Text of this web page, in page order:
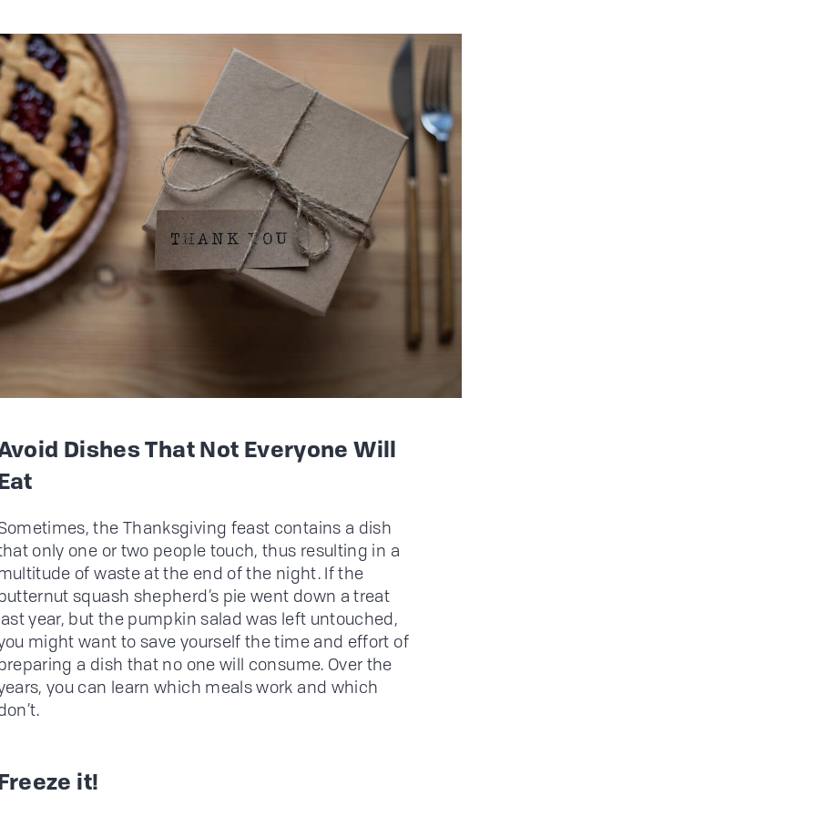
Dishes That Not Everyone Will
the Thanksgiving feast contains a dish
only one or two people touch, thus resulting in a
of waste at the end of the night. If the
squash shepherd’s pie went down a treat
year, but the pumpkin salad was left untouched,
might want to save yourself the time and effort of
a dish that no one will consume. Over the
you can learn which meals work and which
it!